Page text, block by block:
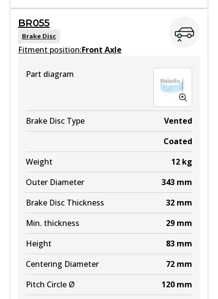
BR048 ULT
Discontinued
BR048 ULT+
View part
BR055
Brake Disc
Fitment position:Front Axle
Part diagram
Brake Disc Type
Vented
Coated
Weight
12 kg
Outer Diameter
343 mm
Brake Disc Thickness
32 mm
Min. thickness
29 mm
Height
83 mm
Centering Diameter
72 mm
Pitch Circle Ø
120 mm